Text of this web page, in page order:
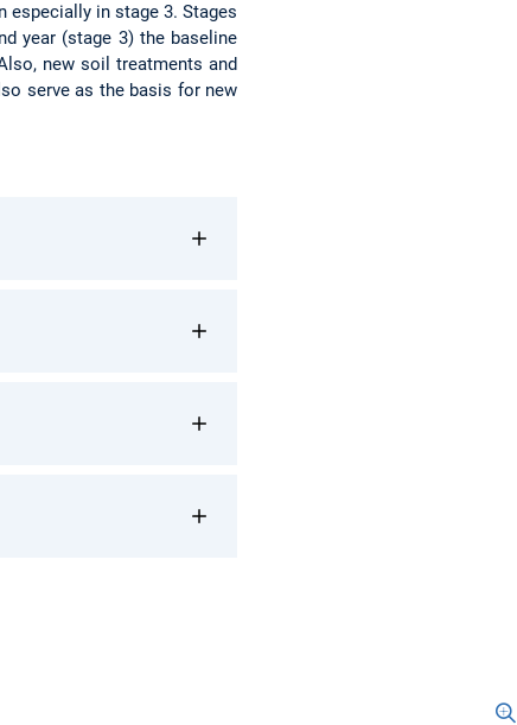
especially in stage 3. Stages
year (stage 3) the baseline
new soil treatments and
serve as the basis for new